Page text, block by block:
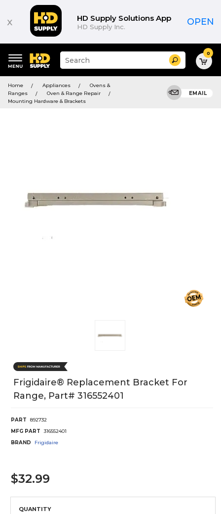
x HD Supply Solutions App
HD Supply Inc. OPEN
keywords
menu
Suggested
site
search
history
Search 0
Home Appliances
Ovens &
Ranges
Oven & Range Repair
Mounting Hardware & Brackets
EMAIL
Frigidaire® Replacement Bracket For
Range, Part# 316552401
PART
892732
MFG PART
316552401
BRAND
Frigidaire
$32.99
QUANTITY